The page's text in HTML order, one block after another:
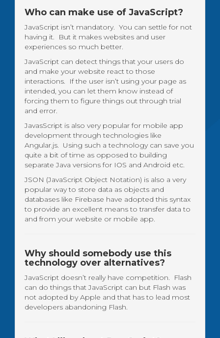
Who can make use of JavaScript?
JavaScript isn’t mandatory. You can settle for not
having it. But it makes websites and user
experiences so much better.
JavaScript can detect things that your users do
and make your website react to those
interactions. If the user isn’t using your page as
intended, you can let them know instead of
forcing them to figure things out through trial
and error.
JavasScript is also very popular for mobile app
development through technologies like
Angular.js. Using such a technology can save you
quite a bit of time as opposed to building
separate Java versions for IOS and Android etc.
JSON (JavaScript Object Notation) is also a very
popular way to store data as objects and
databases like Firebase have adopted this syntax
to provide an excellent means to transfer data to
and from your website or mobile app.
Why should somebody use this
technology over alternatives?
JavaScript doesn’t really have competition. Flash
can do things that JavaScript can but Flash was
not adopted by Apple and that has to lead most
developers abandoning Flash.